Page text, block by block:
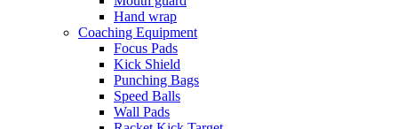
Hand wrap
Coaching Equipment
Focus Pads
Kick Shield
Punching Bags
Speed Balls
Wall Pads